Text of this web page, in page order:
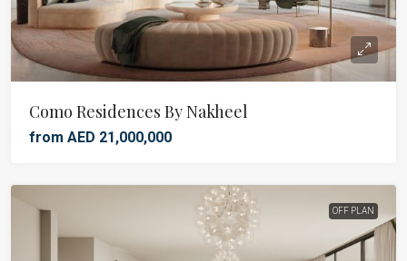
Como Residences By Nakheel
from AED 21,000,000
OFF PLAN